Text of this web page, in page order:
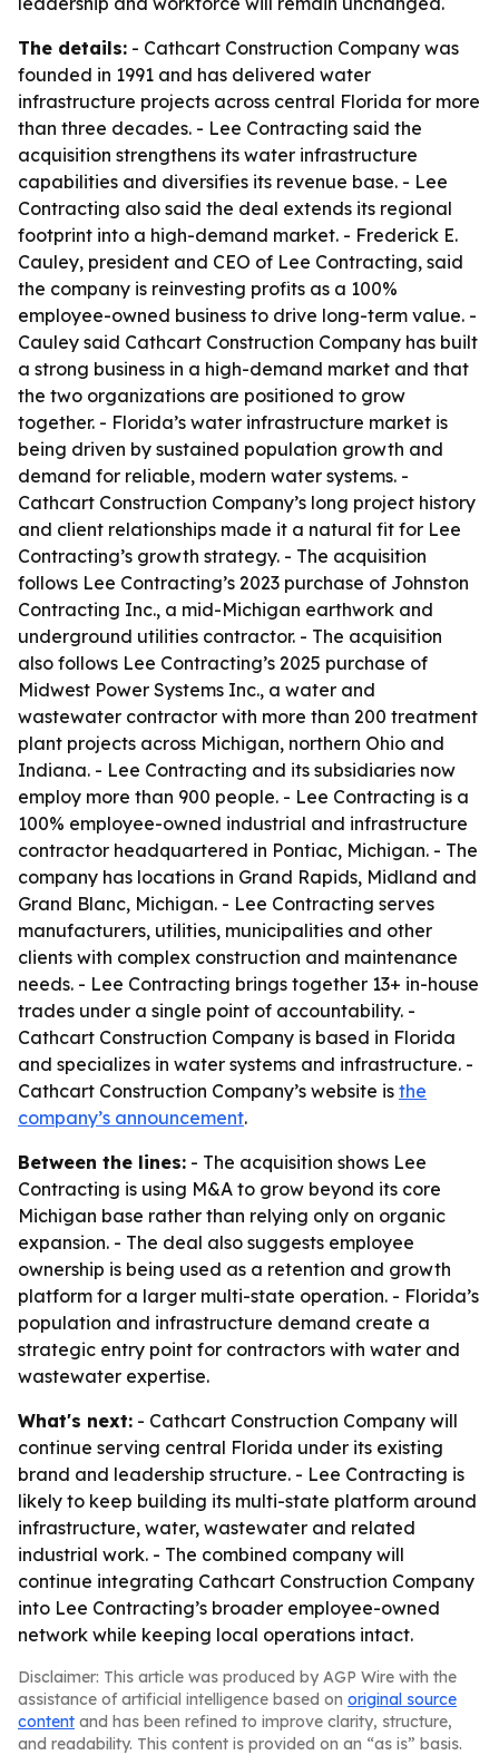
The details: - Cathcart Construction Company was
founded in 1991 and has delivered water
infrastructure projects across central Florida for more
than three decades. - Lee Contracting said the
acquisition strengthens its water infrastructure
capabilities and diversifies its revenue base. - Lee
Contracting also said the deal extends its regional
footprint into a high-demand market. - Frederick E.
Cauley, president and CEO of Lee Contracting, said
the company is reinvesting profits as a 100%
employee-owned business to drive long-term value. -
Cauley said Cathcart Construction Company has built
a strong business in a high-demand market and that
the two organizations are positioned to grow
together. - Florida’s water infrastructure market is
being driven by sustained population growth and
demand for reliable, modern water systems. -
Cathcart Construction Company’s long project history
and client relationships made it a natural fit for Lee
Contracting’s growth strategy. - The acquisition
follows Lee Contracting’s 2023 purchase of Johnston
Contracting Inc., a mid-Michigan earthwork and
underground utilities contractor. - The acquisition
also follows Lee Contracting’s 2025 purchase of
Midwest Power Systems Inc., a water and
wastewater contractor with more than 200 treatment
plant projects across Michigan, northern Ohio and
Indiana. - Lee Contracting and its subsidiaries now
employ more than 900 people. - Lee Contracting is a
100% employee-owned industrial and infrastructure
contractor headquartered in Pontiac, Michigan. - The
company has locations in Grand Rapids, Midland and
Grand Blanc, Michigan. - Lee Contracting serves
manufacturers, utilities, municipalities and other
clients with complex construction and maintenance
needs. - Lee Contracting brings together 13+ in-house
trades under a single point of accountability. -
Cathcart Construction Company is based in Florida
and specializes in water systems and infrastructure. -
Cathcart Construction Company’s website is the
company’s announcement.
Between the lines: - The acquisition shows Lee
Contracting is using M&A to grow beyond its core
Michigan base rather than relying only on organic
expansion. - The deal also suggests employee
ownership is being used as a retention and growth
platform for a larger multi-state operation. - Florida’s
population and infrastructure demand create a
strategic entry point for contractors with water and
wastewater expertise.
What's next: - Cathcart Construction Company will
continue serving central Florida under its existing
brand and leadership structure. - Lee Contracting is
likely to keep building its multi-state platform around
infrastructure, water, wastewater and related
industrial work. - The combined company will
continue integrating Cathcart Construction Company
into Lee Contracting’s broader employee-owned
network while keeping local operations intact.
Disclaimer: This article was produced by AGP Wire with the
assistance of artificial intelligence based on original source
content and has been refined to improve clarity, structure,
and readability. This content is provided on an “as is” basis.